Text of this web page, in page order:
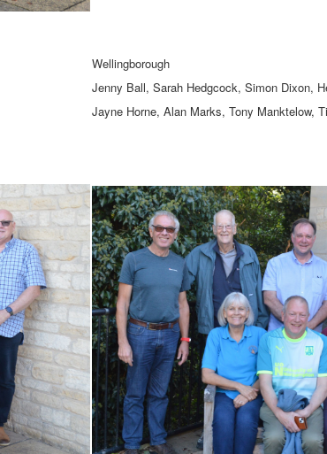
Wellingborough
Jenny Ball, Sarah Hedgcock, Simon Dixon,
Jayne Horne, Alan Marks, Tony Manktelow,